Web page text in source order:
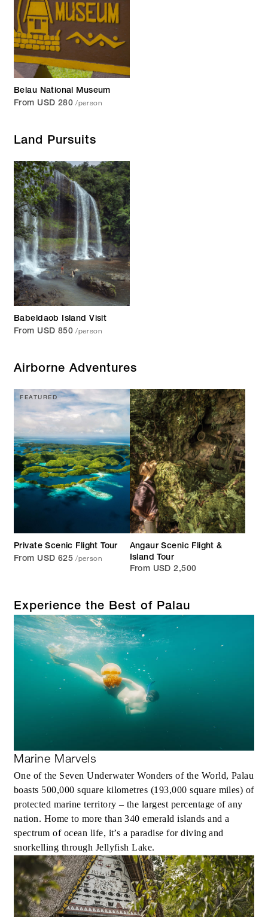
Belau National Museum
From USD 280 /person
Land Pursuits
Babeldaob Island Visit
From USD 850 /person
Airborne Adventures
FEATURED
Private Scenic Flight Tour
From USD 625 /person
Angaur Scenic Flight &
Island Tour
From USD 2,500
Experience the Best of Palau
Marine Marvels
One of the Seven Underwater Wonders of the World, Palau
boasts 500,000 square kilometres (193,000 square miles) of
protected marine territory – the largest percentage of any
nation. Home to more than 340 emerald islands and a
spectrum of ocean life, it’s a paradise for diving and
snorkelling through Jellyfish Lake.